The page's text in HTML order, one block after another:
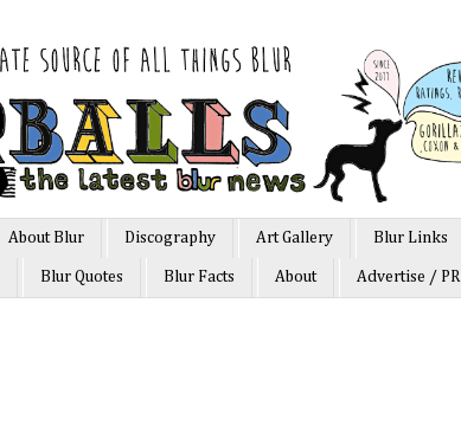
About Blur Discography Art Gallery Blur Links
Blur Quotes Blur Facts About Advertise / PR